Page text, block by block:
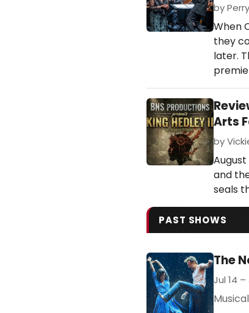
by
When
they
later.
Arts
by
and
seals
PAST SHOWS
The
Jul 14 –